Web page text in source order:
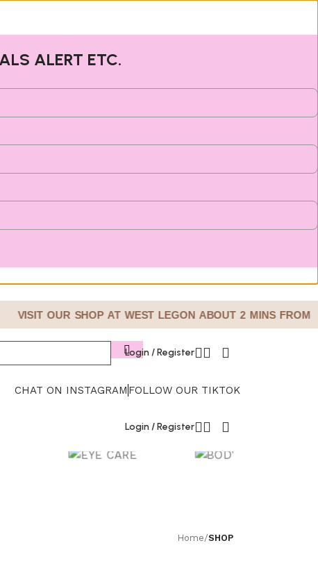
ALERT ETC.
VISIT OUR SHOP AT WEST LEGON ABOUT 2 MINS FROM
Login / Register
CHAT ON INSTAGRAM FOLLOW OUR TIKTOK
Login / Register
Home/SHOP